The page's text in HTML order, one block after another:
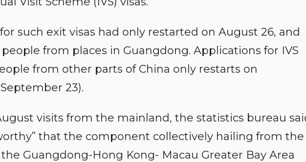
such exit visas had only restarted on August 26, and
from places in Guangdong. Applications for IVS
from other parts of China only restarts on
23).
visits from the mainland, the statistics bureau
that the component collectively hailing from the
Guangdong-Hong Kong- Macau Greater Bay Area